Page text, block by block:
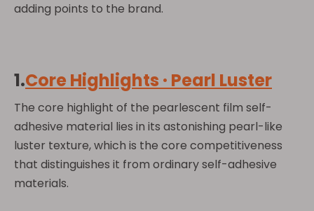
adding points to the brand.
1.Core Highlights · Pearl Luster
The core highlight of the pearlescent film self-
adhesive material lies in its astonishing pearl-like
luster texture, which is the core competitiveness
that distinguishes it from ordinary self-adhesive
materials.